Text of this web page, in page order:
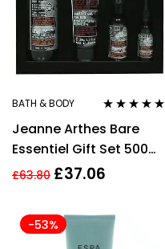
BATH & BODY
of 5
Jeanne Arthes Bare
Essentiel Gift Set 500ml
Shower Gel + 150ml
Moisturizer
£63.80 £37.06
-53%